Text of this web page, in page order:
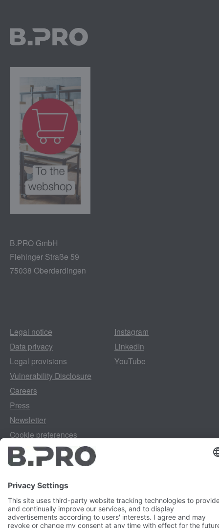
B.PRO GmbH
Flehinger Straße 59
75038 Oberderdingen
Legal notice
Data privacy
Legal provisions
Vulnerability Disclosure
Careers
Press
Newsletter
Cookie preferences
Instagram
LinkedIn
YouTube